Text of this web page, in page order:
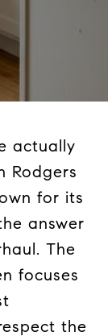
actually
Rodgers
for its
answer
The
focuses
the